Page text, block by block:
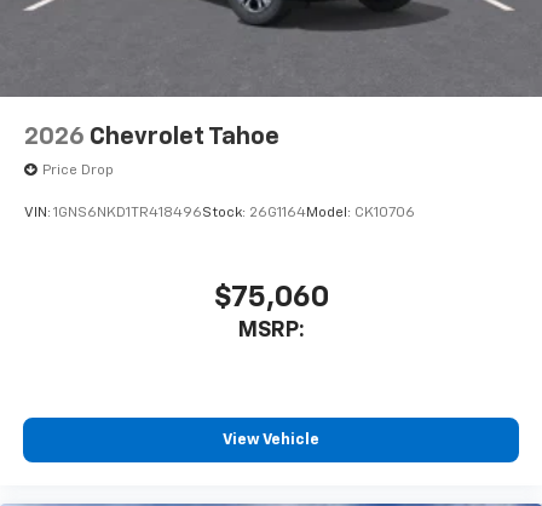
2026 Chevrolet Tahoe
Price Drop
VIN: 1GNS6NKD1TR418496Stock: 26G1164Model: CK10706
$75,060
MSRP:
View Vehicle